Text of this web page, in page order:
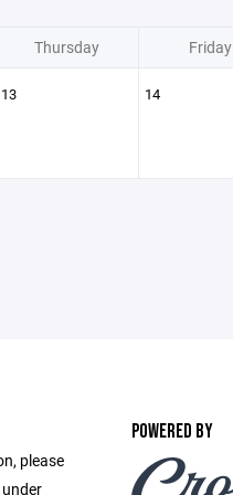
Thursday Friday
13 14
please
POWERED BY